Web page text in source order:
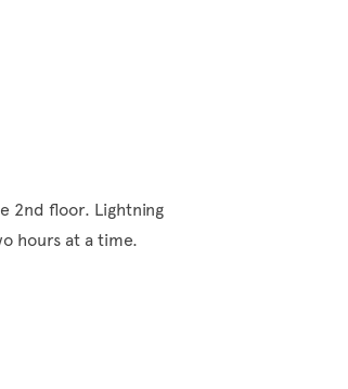
2nd floor. Lightning
hours at a time.